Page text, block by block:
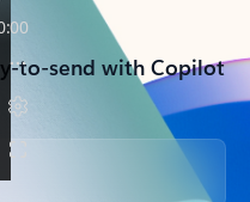
to-send with Copilot